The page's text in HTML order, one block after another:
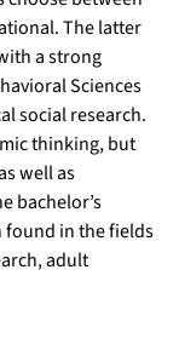
The latter
a strong
Sciences
social research.
thinking, but
well as
bachelor’s
found in the fields
adult